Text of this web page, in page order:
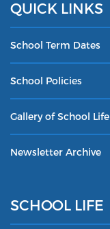
QUICK LINKS
School Term Dates
School Policies
Gallery of School Life
Newsletter Archive
SCHOOL LIFE